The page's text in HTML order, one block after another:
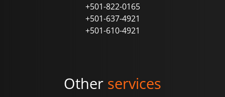
+501-822-0165
+501-637-4921
+501-610-4921
Other services